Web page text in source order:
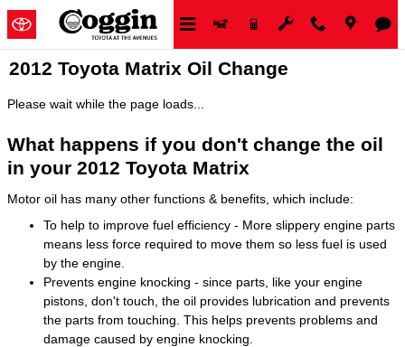
Skip to main content
2012 Toyota Matrix Oil Change
Please wait while the page loads...
What happens if you don't change the oil
in your 2012 Toyota Matrix
Motor oil has many other functions & benefits, which include:
To help to improve fuel efficiency - More slippery engine parts
means less force required to move them so less fuel is used
by the engine.
Prevents engine knocking - since parts, like your engine
pistons, don't touch, the oil provides lubrication and prevents
the parts from touching. This helps prevents problems and
damage caused by engine knocking.